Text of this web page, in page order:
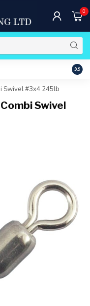
0
Free
9.9
Swivel #3x4 245lb
Swivel